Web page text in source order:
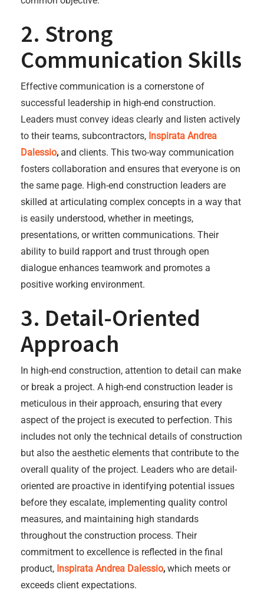
2. Strong
Communication Skills
Effective communication is a cornerstone of
successful leadership in high-end construction.
Leaders must convey ideas clearly and listen actively
to their teams, subcontractors, Inspirata Andrea
Dalessio, and clients. This two-way communication
fosters collaboration and ensures that everyone is on
the same page. High-end construction leaders are
skilled at articulating complex concepts in a way that
is easily understood, whether in meetings,
presentations, or written communications. Their
ability to build rapport and trust through open
dialogue enhances teamwork and promotes a
positive working environment.
3. Detail-Oriented
Approach
In high-end construction, attention to detail can make
or break a project. A high-end construction leader is
meticulous in their approach, ensuring that every
aspect of the project is executed to perfection. This
includes not only the technical details of construction
but also the aesthetic elements that contribute to the
overall quality of the project. Leaders who are detail-
oriented are proactive in identifying potential issues
before they escalate, implementing quality control
measures, and maintaining high standards
throughout the construction process. Their
commitment to excellence is reflected in the final
product, Inspirata Andrea Dalessio, which meets or
exceeds client expectations.